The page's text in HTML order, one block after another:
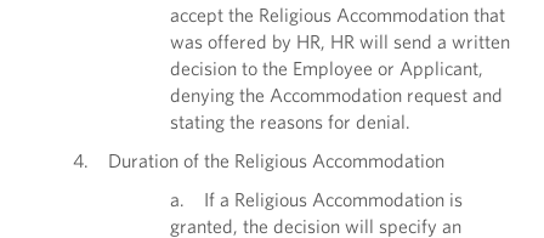
accept the Religious Accommodation that
was offered by HR, HR will send a written
decision to the Employee or Applicant,
denying the Accommodation request and
stating the reasons for denial.
4. Duration of the Religious Accommodation
a. If a Religious Accommodation is
granted, the decision will specify an